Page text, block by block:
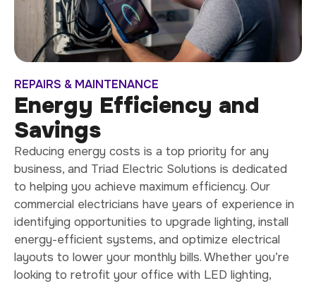
REPAIRS & MAINTENANCE
Energy Efficiency and
Savings
Reducing energy costs is a top priority for any
business, and Triad Electric Solutions is dedicated
to helping you achieve maximum efficiency. Our
commercial electricians have years of experience in
identifying opportunities to upgrade lighting, install
energy-efficient systems, and optimize electrical
layouts to lower your monthly bills. Whether you’re
looking to retrofit your office with LED lighting,